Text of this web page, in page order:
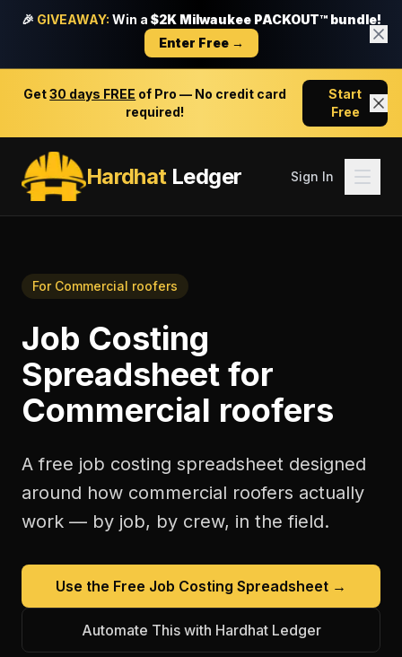
🎉 GIVEAWAY: Win a $2K Milwaukee PACKOUT™ bundle!
Enter Free →
Get30 days FREE of Pro — No credit card
required!
Start
Free
HardhatLedger Sign In
For Commercial roofers
Job Costing
Spreadsheet for
Commercial roofers
A free job costing spreadsheet designed
around how commercial roofers actually
work — by job, by crew, in the field.
Use the Free Job Costing Spreadsheet →
Automate This with Hardhat Ledger